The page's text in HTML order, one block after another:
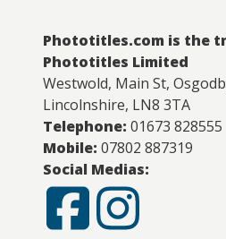
Phototitles.com is the
Phototitles Limited
Westwold, Main St,
Lincolnshire, LN8 3TA
Telephone: 01673 828555
Mobile: 07802 887319
Social Medias: